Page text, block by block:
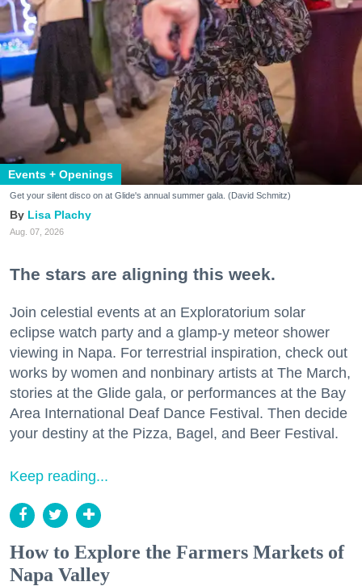
Events + Openings
Get your silent disco on at Glide's annual summer gala. (David Schmitz)
Lisa Plachy
Aug. 07, 2026
The stars are aligning this week.
Join celestial events at an Exploratorium solar
eclipse watch party and a glamp-y meteor shower
viewing in Napa. For terrestrial inspiration, check out
works by women and nonbinary artists at The March,
stories at the Glide gala, or performances at the Bay
Area International Deaf Dance Festival. Then decide
your destiny at the Pizza, Bagel, and Beer Festival.
Keep reading...
How to Explore the Farmers Markets of
Napa Valley